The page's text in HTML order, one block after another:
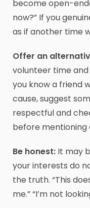
become open-
now?” If you
as if another time
Offer an
volunteer time
you know a friend
cause, suggest
respectful and
before mentioning
Be honest: It may
your interests do
the truth. “This
me.” “I’m not